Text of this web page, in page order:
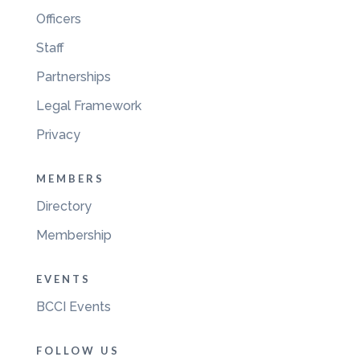
Officers
Staff
Partnerships
Legal Framework
Privacy
MEMBERS
Directory
Membership
EVENTS
BCCI Events
FOLLOW US